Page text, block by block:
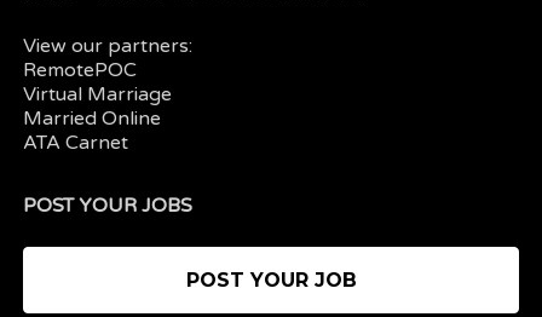
View our partners:
RemotePOC
Virtual Marriage
Married Online
ATA Carnet
POST YOUR JOBS
POST YOUR JOB